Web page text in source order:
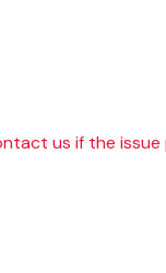
us if the